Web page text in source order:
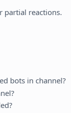
partial reactions.
bots in channel?